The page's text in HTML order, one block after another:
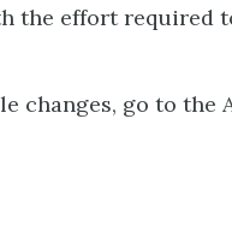
the effort required
changes, go to the